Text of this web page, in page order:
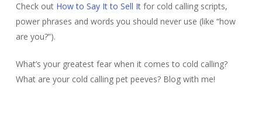
Check out How to Say It to Sell Itfor cold calling scripts,
power phrases and words you should never use (like “how
are you?”).
What’s your greatest fear when it comes to cold calling?
What are your cold calling pet peeves? Blog with me!